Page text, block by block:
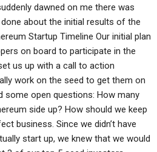
dawned on me there was
about the initial results of the
Startup Timeline Our initial plan
on board to participate in the
us up with a call to action
work on the seed to get them on
some open questions: How many
side up? How should we keep
business. Since we didn’t have
start up, we knew that we would